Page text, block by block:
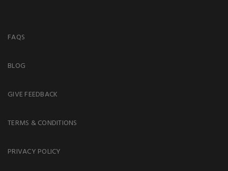
FAQS
BLOG
GIVE FEEDBACK
TERMS & CONDITIONS
PRIVACY POLICY